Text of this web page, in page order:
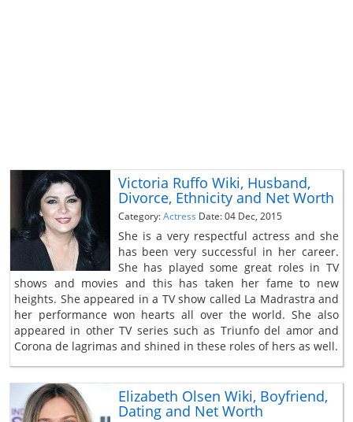
Victoria Ruffo Wiki, Husband,
Divorce, Ethnicity and Net Worth
Category:Actress Date: 04 Dec, 2015
She is a very respectful actress and she
has been very successful in her career.
She has played some great roles in TV
shows and movies and this has taken her fame to new
heights. She appeared in a TV show called La Madrastra and
her performance won hearts all over the world. She also
appeared in other TV series such as Triunfo del amor and
Corona de lagrimas and shined in these roles of hers as well.
Elizabeth Olsen Wiki, Boyfriend,
Dating and Net Worth